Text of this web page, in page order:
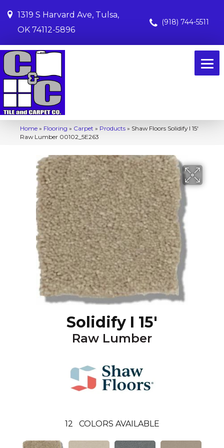
1319 S Harvard Ave, Tulsa,
OK 74112-5896
(918) 744-5511
Home » Flooring » Carpet » Products » Shaw Floors Solidify I 15′
Raw Lumber 00102_5E263
Solidify I 15'
Raw Lumber
12 COLORS AVAILABLE